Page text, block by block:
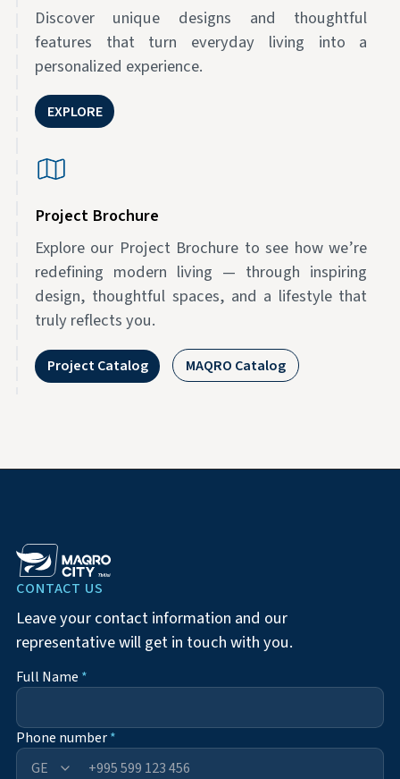
Discover unique designs and thoughtful
features that turn everyday living into a
personalized experience.
EXPLORE
Project Brochure
Explore our Project Brochure to see how we’re
redefining modern living — through inspiring
design, thoughtful spaces, and a lifestyle that
truly reflects you.
Project Catalog MAQRO Catalog
CONTACT US
Leave your contact information and our
representative will get in touch with you.
Full Name *
Phone number*
+995